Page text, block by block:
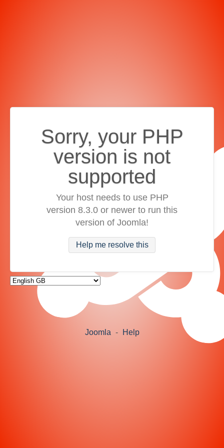
Sorry, your PHP
version is not
supported
Your host needs to use PHP
version 8.3.0 or newer to run this
version of Joomla!
Help me resolve this
Joomla - Help